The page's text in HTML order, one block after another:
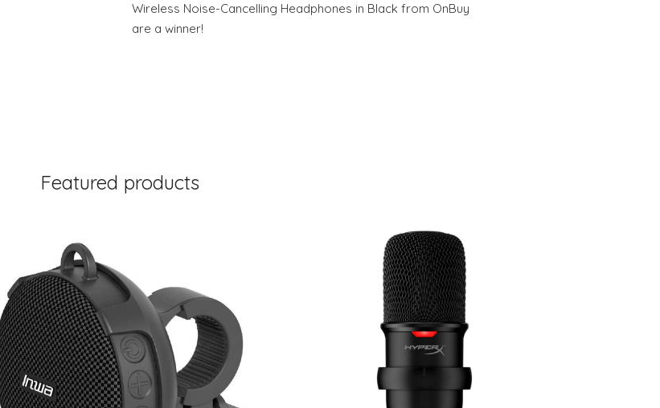
Wireless Noise-Cancelling Headphones in Black from OnBuy
are a winner!
Featured products